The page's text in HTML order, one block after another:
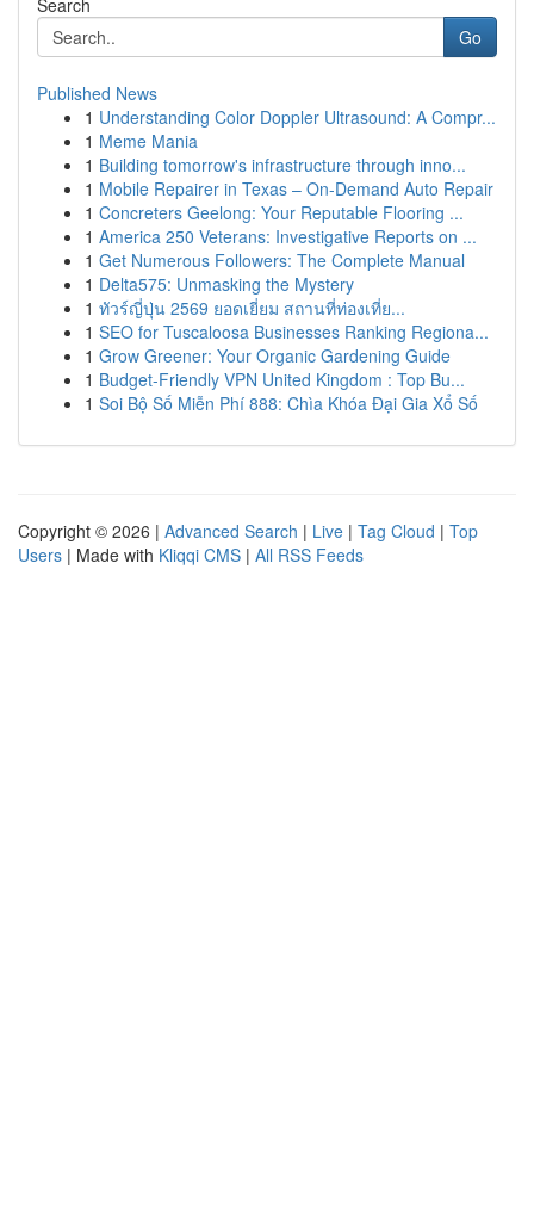
Search
Go
Published News
1 Understanding Color Doppler Ultrasound: A Compr...
1 Meme Mania
1 Building tomorrow's infrastructure through inno...
1 Mobile Repairer in Texas – On-Demand Auto Repair
1 Concreters Geelong: Your Reputable Flooring ...
1 America 250 Veterans: Investigative Reports on ...
1 Get Numerous Followers: The Complete Manual
1 Delta575: Unmasking the Mystery
1 ทัวร์ญี่ปุ่น 2569 ยอดเยี่ยม สถานที่ท่องเที่ย...
1 SEO for Tuscaloosa Businesses Ranking Regiona...
1 Grow Greener: Your Organic Gardening Guide
1 Budget-Friendly VPN United Kingdom : Top Bu...
1 Soi Bộ Số Miễn Phí 888: Chìa Khóa Đại Gia Xổ Số
Copyright © 2026 | Advanced Search | Live | Tag Cloud | Top
Users | Made with Kliqqi CMS | All RSS Feeds